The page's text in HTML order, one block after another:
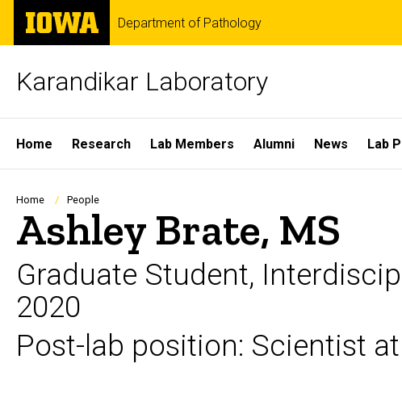
Skip
main
The
University
of
Department of Pathology
Karandikar Laboratory
Site
Main
Navigation
Home Research Lab Members Alumni News Lab
Breadcrumb
Home People
Ashley Brate, MS
Graduate Student,
2020
Post-lab position: Scientist